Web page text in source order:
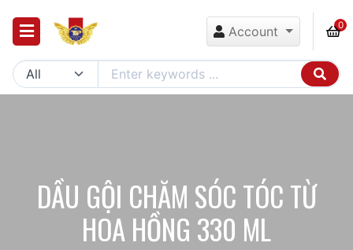
Account 0
DẦU GỘI CHĂM SÓC TÓC TỪ
HOA HỒNG 330 ML